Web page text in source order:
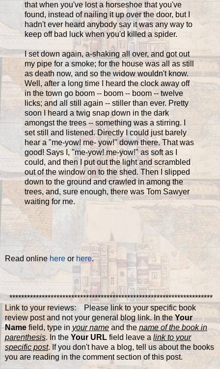
that when you've lost a horseshoe that you've
found, instead of nailing it up over the door, but I
hadn't ever heard anybody say it was any way to
keep off bad luck when you'd killed a spider.
I set down again, a-shaking all over, and got out
my pipe for a smoke; for the house was all as still
as death now, and so the widow wouldn't know.
Well, after a long time I heard the clock away off
in the town go boom -- boom -- boom -- twelve
licks; and all still again -- stiller than ever. Pretty
soon I heard a twig snap down in the dark
amongst the trees -- something was a stirring. I
set still and listened. Directly I could just barely
hear a "me-yow! me- yow!" down there. That was
good! Says I, "me-yow! me-yow!" as soft as I
could, and then I put out the light and scrambled
out of the window on to the shed. Then I slipped
down to the ground and crawled in among the
trees, and, sure enough, there was Tom Sawyer
waiting for me.
Read onlinehere or here.
*********************************************************************
Link to your reviews: Please link to your specific book
review post and not your general blog link. In theYour
Name field, type in your name and thename of the book in
parenthesis. In the Your URL field leave a link to your
specific post. If you don't have a blog, tell us about the books
you are reading in the comment section of this post.